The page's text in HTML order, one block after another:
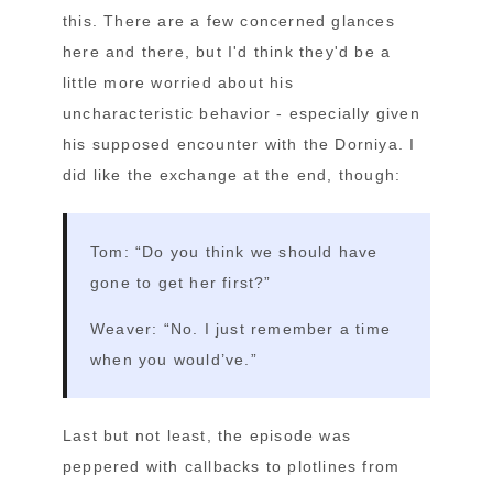
this. There are a few concerned glances
here and there, but I'd think they'd be a
little more worried about his
uncharacteristic behavior - especially given
his supposed encounter with the Dorniya. I
did like the exchange at the end, though:
Tom: “Do you think we should have
gone to get her first?”
Weaver: “No. I just remember a time
when you would’ve.”
Last but not least, the episode was
peppered with callbacks to plotlines from